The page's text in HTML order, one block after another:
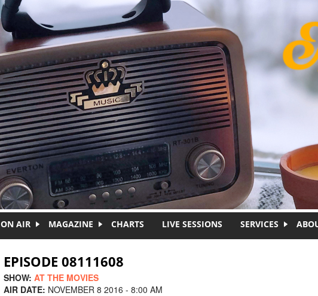
ON AIR MAGAZINE CHARTS LIVE SESSIONS SERVICES
EPISODE 08111608
SHOW: AT THE MOVIES
AIR DATE: NOVEMBER 8 2016 - 8:00 AM